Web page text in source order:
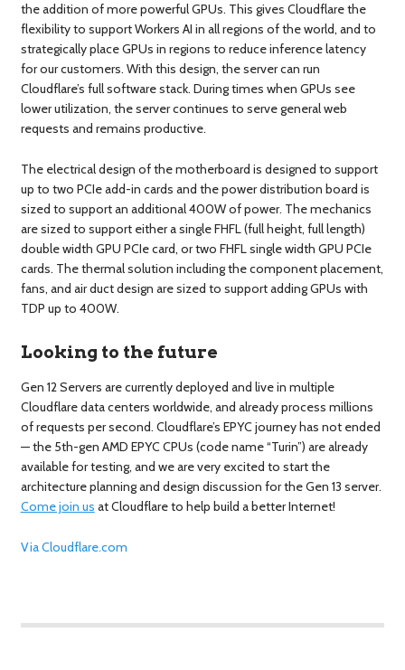
the addition of more powerful GPUs. This gives Cloudflare the
flexibility to support Workers AI in all regions of the world, and to
strategically place GPUs in regions to reduce inference latency
for our customers. With this design, the server can run
Cloudflare’s full software stack. During times when GPUs see
lower utilization, the server continues to serve general web
requests and remains productive.
The electrical design of the motherboard is designed to support
up to two PCIe add-in cards and the power distribution board is
sized to support an additional 400W of power. The mechanics
are sized to support either a single FHFL (full height, full length)
double width GPU PCIe card, or two FHFL single width GPU PCIe
cards. The thermal solution including the component placement,
fans, and air duct design are sized to support adding GPUs with
TDP up to 400W.
Looking to the future
Gen 12 Servers are currently deployed and live in multiple
Cloudflare data centers worldwide, and already process millions
of requests per second. Cloudflare’s EPYC journey has not ended
— the 5th-gen AMD EPYC CPUs (code name “Turin”) are already
available for testing, and we are very excited to start the
architecture planning and design discussion for the Gen 13 server.
Come join us at Cloudflare to help build a better Internet!
Via Cloudflare.com